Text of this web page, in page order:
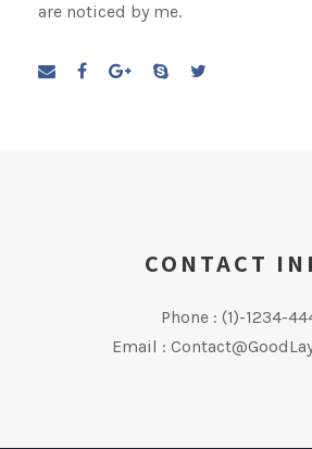
are noticed by me.
CONTACT
Phone : (1)-1234-
Email :